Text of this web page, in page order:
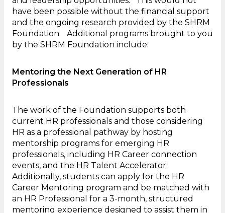
have been possible without the financial support
and the ongoing research provided by the SHRM
Foundation. Additional programs brought to you
by the SHRM Foundation include:
Mentoring the Next Generation of HR
Professionals
The work of the Foundation supports both
current HR professionals and those considering
HR as a professional pathway by hosting
mentorship programs for emerging HR
professionals, including HR Career connection
events, and the HR Talent Accelerator.
Additionally, students can apply for the HR
Career Mentoring program and be matched with
an HR Professional for a 3-month, structured
mentoring experience designed to assist them in